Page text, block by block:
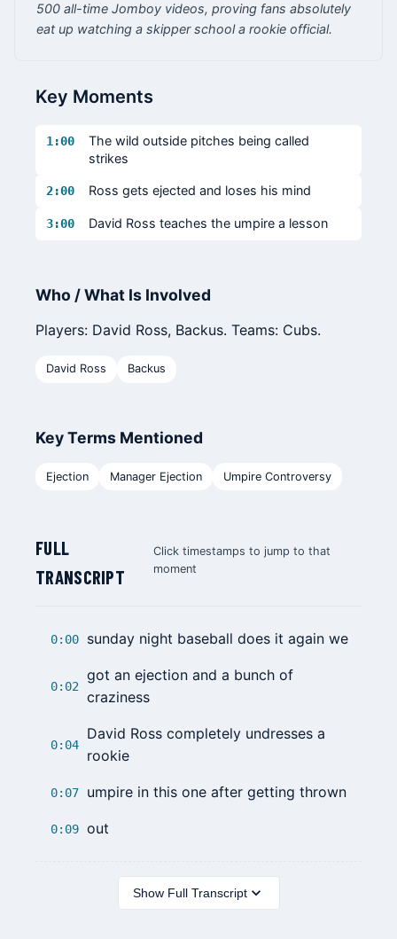
500 all-time Jomboy videos, proving fans absolutely
eat up watching a skipper school a rookie official.
Key Moments
1:00
The wild outside pitches being called
strikes
2:00 Ross gets ejected and loses his mind
3:00 David Ross teaches the umpire a lesson
Who / What Is Involved
Players: David Ross, Backus. Teams: Cubs.
David Ross Backus
Key Terms Mentioned
Ejection Manager Ejection Umpire Controversy
FULL
TRANSCRIPT
Click timestamps to jump to that
moment
0:00 sunday night baseball does it again we
0:02
got an ejection and a bunch of
craziness
0:04
David Ross completely undresses a
rookie
0:07 umpire in this one after getting thrown
0:09 out
Show Full Transcript